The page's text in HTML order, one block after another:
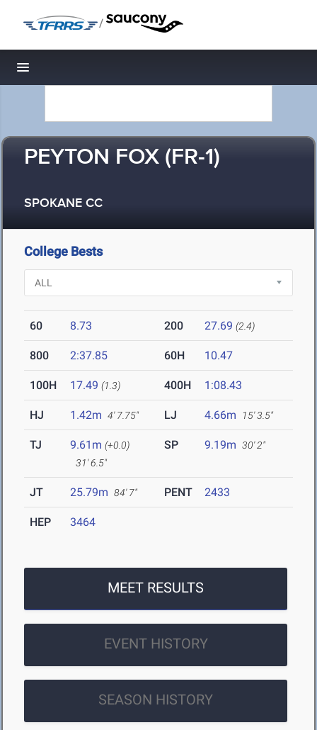
/
Toggle navigation
PEYTON FOX (FR-1)
SPOKANE CC
College Bests
60 8.73 200 27.69 (2.4)
800 2:37.85 60H 10.47
100H 17.49 (1.3) 400H 1:08.43
HJ 1.42m 4' 7.75" LJ 4.66m 15' 3.5"
TJ 9.61m (+0.0)
31' 6.5"
SP 9.19m 30' 2"
JT 25.79m 84' 7" PENT 2433
HEP 3464
MEET RESULTS
EVENT HISTORY
SEASON HISTORY